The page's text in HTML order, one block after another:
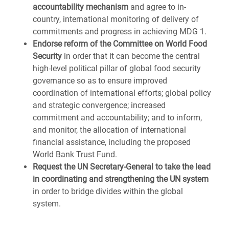
accountability mechanism and agree to in-
country, international monitoring of delivery of
commitments and progress in achieving MDG 1.
Endorse reform of the Committee on World Food
Security in order that it can become the central
high-level political pillar of global food security
governance so as to ensure improved
coordination of international efforts; global policy
and strategic convergence; increased
commitment and accountability; and to inform,
and monitor, the allocation of international
financial assistance, including the proposed
World Bank Trust Fund.
Request the UN Secretary-General to take the lead
in coordinating and strengthening the UN system
in order to bridge divides within the global
system.